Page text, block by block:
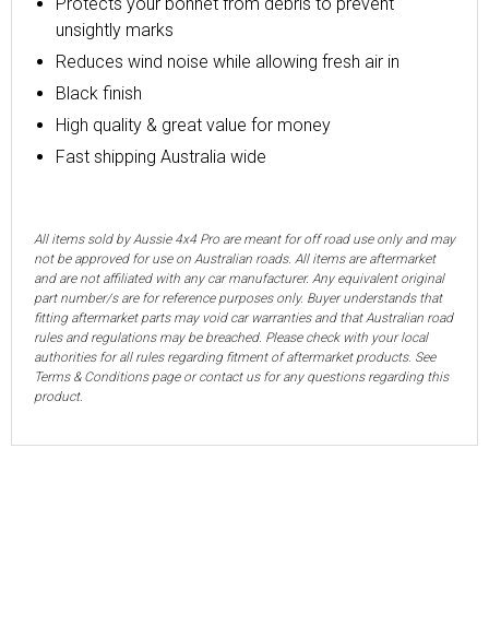
unsightly marks
Reduces wind noise while allowing fresh air in
Black finish
High quality & great value for money
Fast shipping Australia wide
All items sold by Aussie 4x4 Pro are meant for off road use only and may
not be approved for use on Australian roads. All items are aftermarket
and are not affiliated with any car manufacturer. Any equivalent original
part number/s are for reference purposes only. Buyer understands that
fitting aftermarket parts may void car warranties and that Australian road
rules and regulations may be breached. Please check with your local
authorities for all rules regarding fitment of aftermarket products. See
Terms & Conditions page or contact us for any questions regarding this
product.